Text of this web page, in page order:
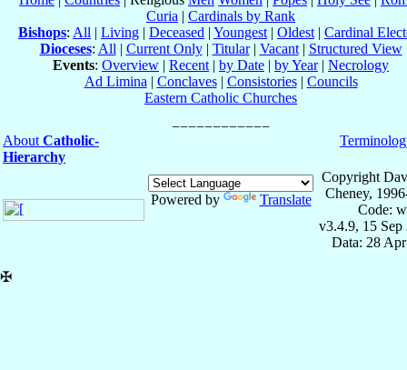
Curia | Cardinals by Rank
Bishops: All | Living | Deceased | Youngest | Oldest | Cardinal
Dioceses: All | Current Only| Titular| Vacant| Structured View
Events: Overview | Recent | by Date | by Year| Necrology
Ad Limina | Conclaves| Consistories| Councils
Eastern Catholic Churches
About Catholic-
Hierarchy
Powered by Translate
Copyright
Cheney,
Code:
v3.4.9, 15 Sep
Data: 28
✠